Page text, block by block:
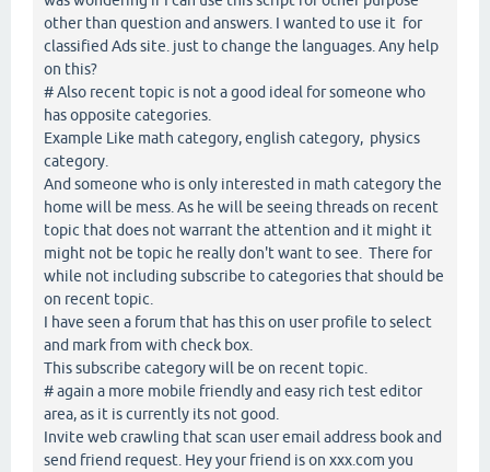
other than question and answers. I wanted to use it for
classified Ads site. just to change the languages. Any help
on this?
# Also recent topic is not a good ideal for someone who
has opposite categories.
Example Like math category, english category, physics
category.
And someone who is only interested in math category the
home will be mess. As he will be seeing threads on recent
topic that does not warrant the attention and it might it
might not be topic he really don't want to see. There for
while not including subscribe to categories that should be
on recent topic.
I have seen a forum that has this on user profile to select
and mark from with check box.
This subscribe category will be on recent topic.
# again a more mobile friendly and easy rich test editor
area, as it is currently its not good.
Invite web crawling that scan user email address book and
send friend request. Hey your friend is on xxx.com you